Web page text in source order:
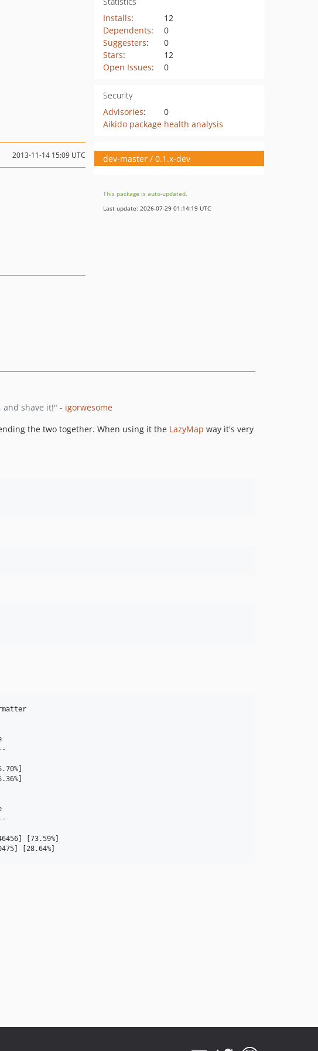
Installs:
12
Dependents:
0
Suggesters:
0
Stars:
12
Open Issues: 0
Security
Advisories:
0
Aikido package health analysis
2013-11-14 15:09 UTC dev-master / 0.1.x-dev
This package is auto-updated.
Last update: 2026-07-29 01:14:19 UTC
and shave it!" - igorwesome
the two together. When using it the LazyMap way it's very
[73.59%]
[28.64%]